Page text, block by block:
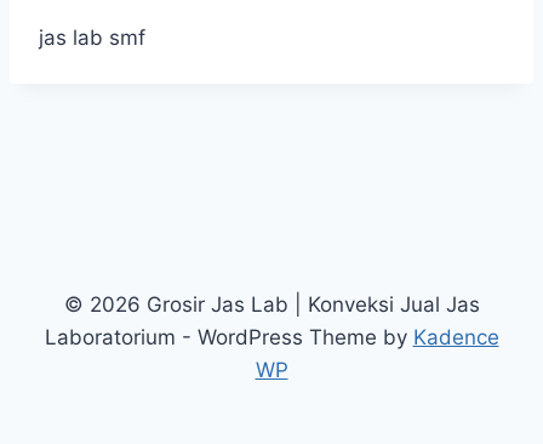
jas lab smf
© 2026 Grosir Jas Lab | Konveksi Jual Jas
Laboratorium - WordPress Theme by Kadence
WP